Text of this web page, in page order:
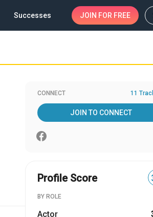
Successes JOIN FOR FREE
CONNECT 11
JOIN TO CONNECT
Profile Score
BY ROLE
Actor